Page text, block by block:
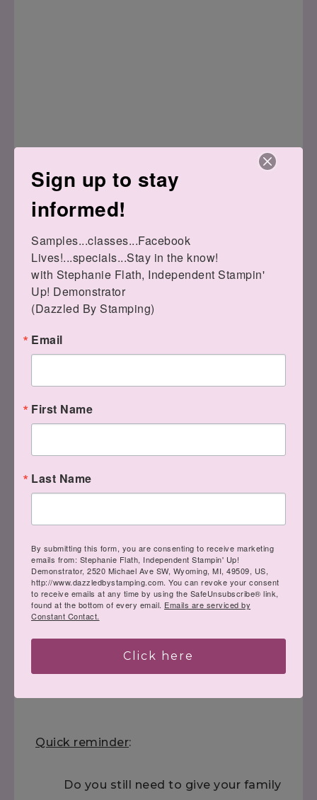
Here's the bag I made with my team:
Quick reminder:
Do you still need to give your family
Sign up to stay
informed!
Samples...classes...Facebook
Lives!...specials...Stay in the know!
with Stephanie Flath, Independent Stampin'
Up! Demonstrator
(Dazzled By Stamping)
Email
First Name
Last Name
By submitting this form, you are consenting to receive marketing
emails from: Stephanie Flath, Independent Stampin' Up!
Demonstrator, 2520 Michael Ave SW, Wyoming, MI, 49509, US,
http://www.dazzledbystamping.com. You can revoke your consent
to receive emails at any time by using the SafeUnsubscribe® link,
found at the bottom of every email. Emails are serviced by
Constant Contact.
Click here